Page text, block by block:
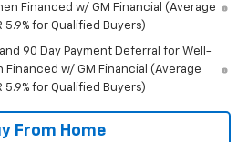
Financed w/ GM Financial (Average
5.9% for Qualified Buyers)
90 Day Payment Deferral for Well-
Financed w/ GM Financial (Average
5.9% for Qualified Buyers)
From Home